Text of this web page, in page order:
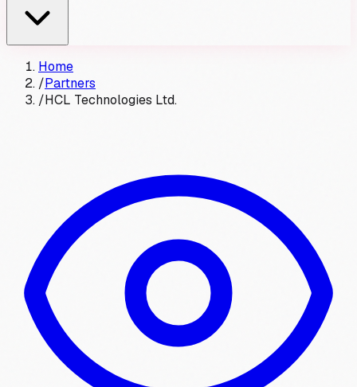
Home
/Partners
/HCL Technologies Ltd.